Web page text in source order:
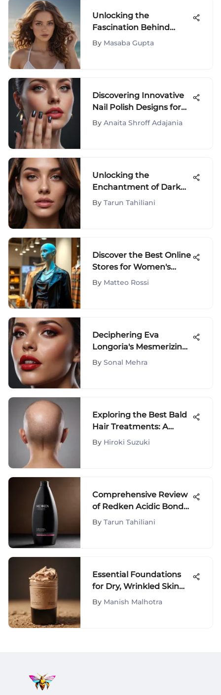
Unlocking the
Fascination Behind
Beach Wave Hot Tools: A
By Masaba Gupta
Discovering Innovative
Nail Polish Designs for
Fashion Enthusiasts
By Anaita Shroff Adajania
Unlocking the
Enchantment of Dark
and Lovely Hair Color
By Tarun Tahiliani
Discover the Best Online
Stores for Women's
Fashion
By Matteo Rossi
Deciphering Eva
Longoria's Mesmerizing
Lipstick Palette: An In-
By Sonal Mehra
Exploring the Best Bald
Hair Treatments: A
Comprehensive Guide
By Hiroki Suzuki
Comprehensive Review
of Redken Acidic Bond
Shampoo
By Tarun Tahiliani
Essential Foundations
for Dry, Wrinkled Skin
Care
By Manish Malhotra